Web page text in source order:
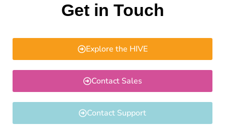
Get in Touch
Explore the HIVE
Contact Sales
Contact Support